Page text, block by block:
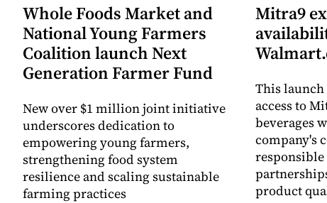
Whole Foods Market and
National Young Farmers
Coalition launch Next
Generation Farmer Fund
New over $1 million joint initiative
underscores dedication to
empowering young farmers,
strengthening food system
resilience and scaling sustainable
farming practices
Mitra9
This
access to
beverages
company's
product